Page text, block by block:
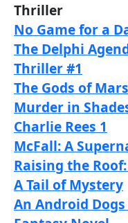
Thriller
No Game for a
The Delphi
Thriller #1
The Gods of Mars
Murder in
Charlie Rees 1
McFall: A
Raising the
A Tail of Mystery
An Android Dogs